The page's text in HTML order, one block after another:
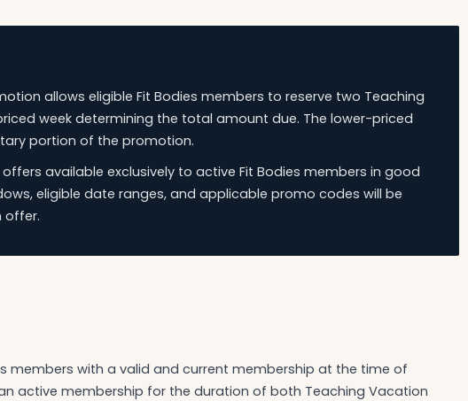
allows eligible Fit Bodies members to reserve two Teaching
week determining the total amount due. The lower-priced
portion of the promotion.
available exclusively to active Fit Bodies members in good
eligible date ranges, and applicable promo codes will be
offer.
members with a valid and current membership at the time of
active membership for the duration of both Teaching Vacation